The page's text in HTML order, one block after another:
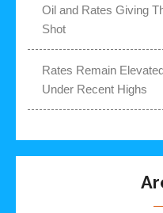
Oil and Rates Giving
Shot
Rates Remain
Under Recent Highs